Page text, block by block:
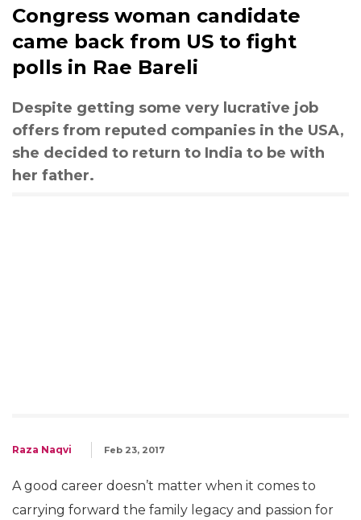
Congress woman candidate
came back from US to fight
polls in Rae Bareli
Despite getting some very lucrative job
offers from reputed companies in the USA,
she decided to return to India to be with
her father.
Raza Naqvi Feb 23, 2017
A good career doesn’t matter when it comes to
carrying forward the family legacy and passion for